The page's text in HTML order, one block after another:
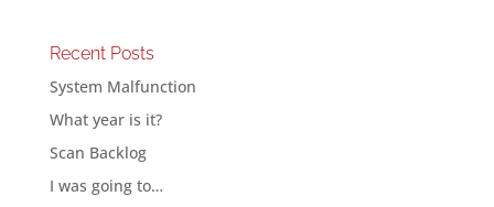
Recent Posts
System Malfunction
What year is it?
Scan Backlog
I was going to…